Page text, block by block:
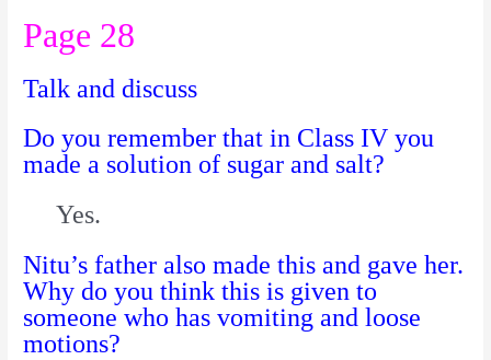
Page 28
Talk and discuss
Do you remember that in Class IV you
made a solution of sugar and salt?
Yes.
Nitu’s father also made this and gave her.
Why do you think this is given to
someone who has vomiting and loose
motions?